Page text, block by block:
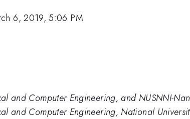
6, 2019, 5:06 PM
and Computer Engineering, and NUSNNI-
and Computer Engineering, National